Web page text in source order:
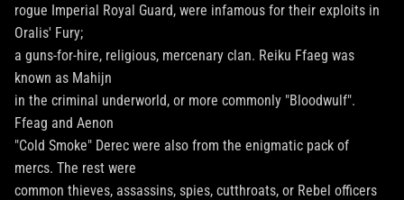
rogue Imperial Royal Guard, were infamous for their exploits in
Oralis' Fury;
a guns-for-hire, religious, mercenary clan. Reiku Ffaeg was
known as Mahijn
in the criminal underworld, or more commonly "Bloodwulf".
Ffeag and Aenon
"Cold Smoke" Derec were also from the enigmatic pack of
mercs. The rest were
common thieves, assassins, spies, cutthroats, or Rebel officers